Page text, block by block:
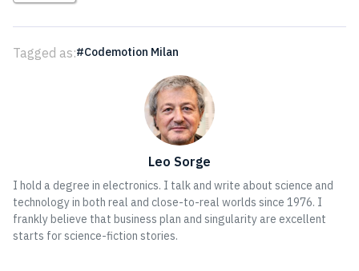
Tagged as: Codemotion Milan
Leo Sorge
I hold a degree in electronics. I talk and write about science and
technology in both real and close-to-real worlds since 1976. I
frankly believe that business plan and singularity are excellent
starts for science-fiction stories.